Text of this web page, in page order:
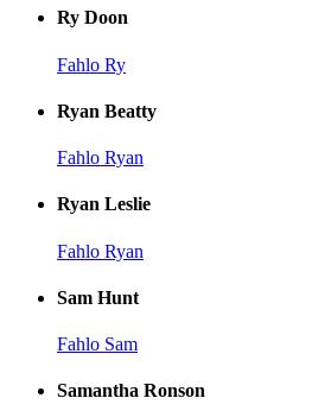
Ry Doon
Fahlo Ry
Ryan Beatty
Fahlo Ryan
Ryan Leslie
Fahlo Ryan
Sam Hunt
Fahlo Sam
Samantha Ronson